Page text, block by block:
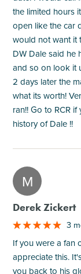
the limited hours
open like the car
would not want it
DW Dale said he
and so on look it
2 days later the
what its worth!
ran!! Go to RCR
history of Dale !!
M
Derek Zickert
3
If you were a fan
appreciate this.
you back to his